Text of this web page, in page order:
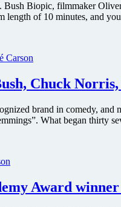
Biopic, filmmaker
length of 10 minutes, and
Carson
Chuck
brand in comedy, and
What began thirty
Award